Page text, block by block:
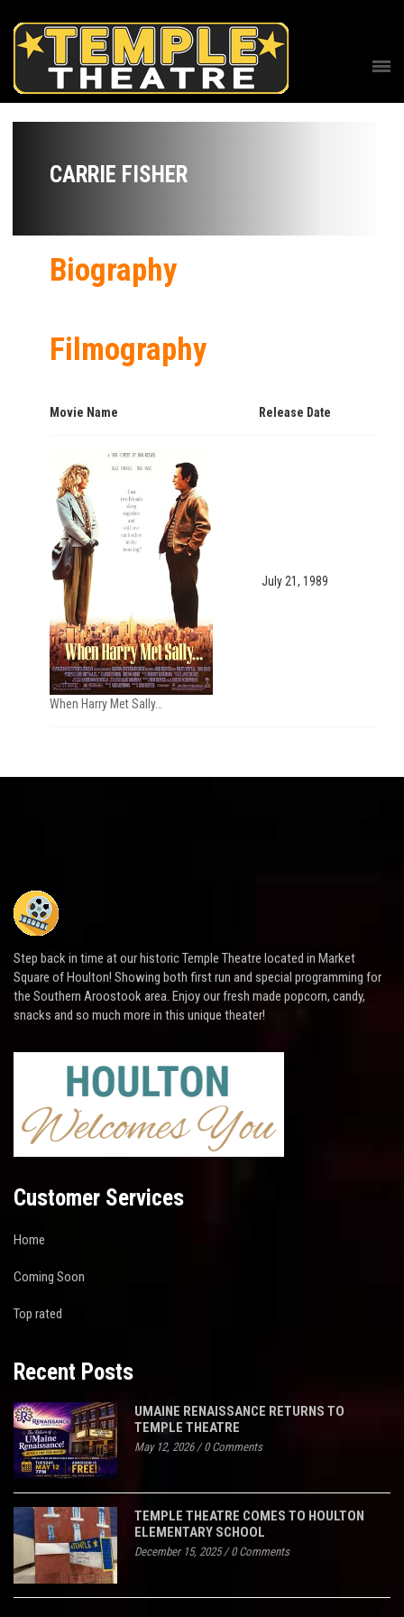
CARRIE FISHER
Biography
Filmography
Movie Name Release Date
When Harry Met Sally…
July 21, 1989
Step back in time at our historic Temple Theatre located in Market
Square of Houlton! Showing both first run and special programming for
the Southern Aroostook area. Enjoy our fresh made popcorn, candy,
snacks and so much more in this unique theater!
Customer Services
Home
Coming Soon
Top rated
Recent Posts
UMAINE RENAISSANCE RETURNS TO
TEMPLE THEATRE
May 12, 2026/0 Comments
TEMPLE THEATRE COMES TO HOULTON
ELEMENTARY SCHOOL
December 15, 2025/0 Comments